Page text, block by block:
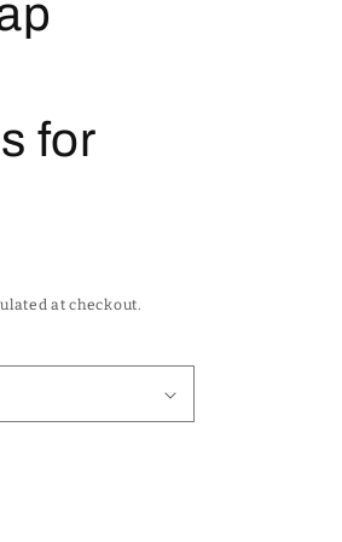
for
at checkout.